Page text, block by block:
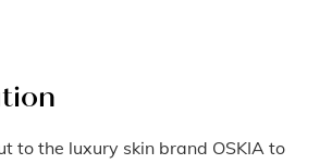
to the luxury skin brand OSKIA to